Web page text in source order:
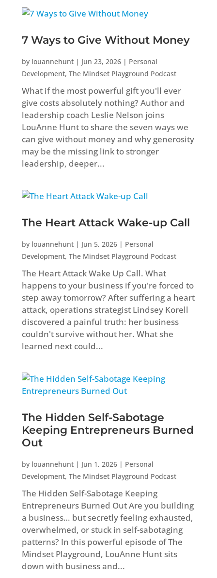
7 Ways to Give Without Money
by louannehunt| Jun 23, 2026| Personal
Development, The Mindset Playground Podcast
What if the most powerful gift you'll ever
give costs absolutely nothing? Author and
leadership coach Leslie Nelson joins
LouAnne Hunt to share the seven ways we
can give without money and why generosity
may be the missing link to stronger
leadership, deeper...
The Heart Attack Wake-up Call
by louannehunt| Jun 5, 2026| Personal
Development, The Mindset Playground Podcast
The Heart Attack Wake Up Call. What
happens to your business if you're forced to
step away tomorrow? After suffering a heart
attack, operations strategist Lindsey Korell
discovered a painful truth: her business
couldn't survive without her. What she
learned next could...
The Hidden Self-Sabotage
Keeping Entrepreneurs Burned
Out
by louannehunt| Jun 1, 2026| Personal
Development, The Mindset Playground Podcast
The Hidden Self-Sabotage Keeping
Entrepreneurs Burned Out Are you building
a business… but secretly feeling exhausted,
overwhelmed, or stuck in self-sabotaging
patterns? In this powerful episode of The
Mindset Playground, LouAnne Hunt sits
down with business and...